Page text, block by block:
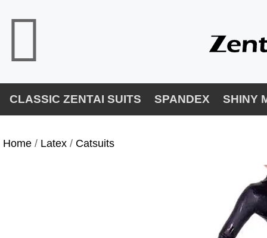
CLASSIC ZENTAI SUITS SPANDEX SHINY
Home / Latex / Catsuits